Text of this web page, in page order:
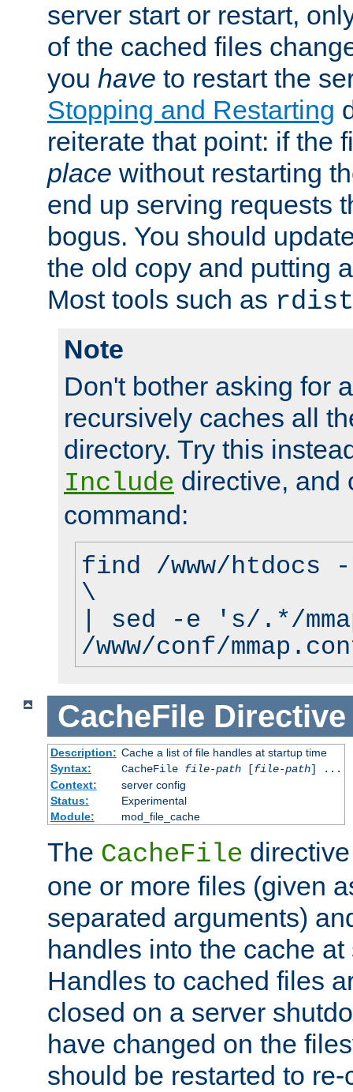
server start or restart,
of the cached files
you have to restart the
Stopping and Restarting
reiterate that point: if the
place without restarting
end up serving requests
bogus. You should
the old copy and putting
Most tools such as rdist
Note
Don't bother asking for
recursively caches all
directory. Try this
Include directive, and
command:
find /www/
\
| sed -e 's/.*/
/www/conf/
CacheFile Directive
Description: Cache a list of file handles at startup time
Syntax:
CacheFile file-path[file-path] ...
Context:
server config
Status:
Experimental
Module:
mod_file_cache
The CacheFile
one or more files (given
separated arguments)
handles into the cache
Handles to cached files
closed on a server
have changed on the
should be restarted to